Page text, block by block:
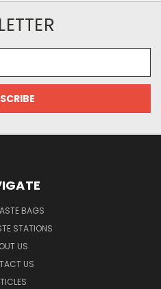
BAGS
STATIONS
US
US